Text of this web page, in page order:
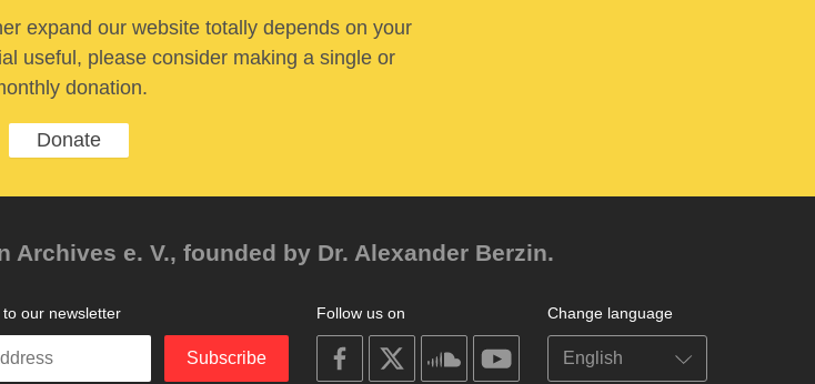
expand our website totally depends on your
useful, please consider making a single or
donation.
Donate
e. V., founded by Dr. Alexander Berzin.
Change language
Follow us on
on
facebook
on
on
soundcloudyoutube
our newsletter
Subscribe